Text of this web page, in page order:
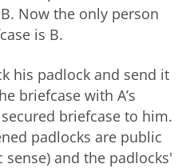
Now the only person
is B.
his padlock and send it
briefcase with A’s
briefcase to him.
padlocks are public
and the padlocks'